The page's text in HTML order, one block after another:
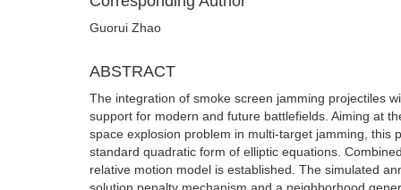
Guorui Zhao
ABSTRACT
The integration of smoke screen jamming projectiles
support for modern and future battlefields. Aiming at
space explosion problem in multi-target jamming,
standard quadratic form of elliptic equations.
relative motion model is established. The simulated